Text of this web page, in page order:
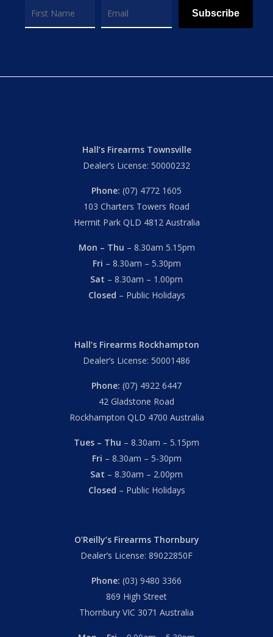
Subscribe
Hall’s Firearms Townsville
Dealer’s License: 50000232
Phone: (07) 4772 1605
103 Charters Towers Road
Hermit Park QLD 4812 Australia
Mon – Thu – 8.30am 5.15pm
Fri – 8.30am – 5.30pm
Sat – 8.30am – 1.00pm
Closed – Public Holidays
Hall’s Firearms Rockhampton
Dealer’s License: 50001486
Phone: (07) 4922 6447
42 Gladstone Road
Rockhampton QLD 4700 Australia
Tues – Thu – 8.30am – 5.15pm
Fri – 8.30am – 5-30pm
Sat – 8.30am – 2.00pm
Closed – Public Holidays
O’Reilly’s Firearms Thornbury
Dealer’s License: 89022850F
Phone: (03) 9480 3366
869 High Street
Thornbury VIC 3071 Australia